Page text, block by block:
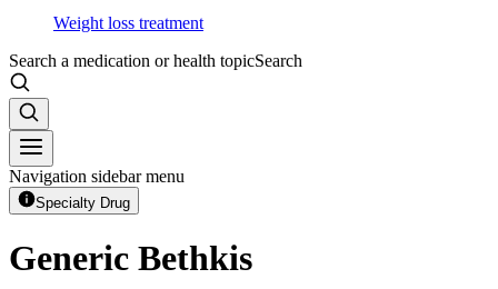
Weight loss treatment
Search a medication or health topicSearch
Navigation sidebar menu
Specialty Drug
Generic Bethkis